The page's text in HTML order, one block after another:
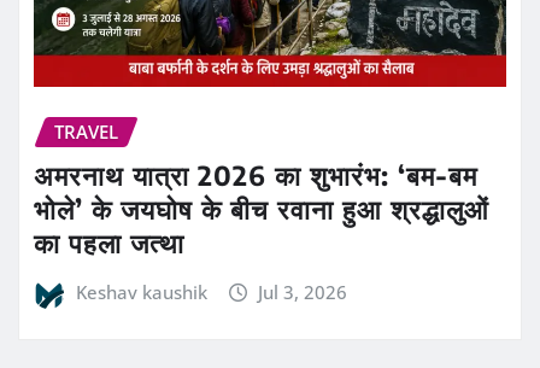
TRAVEL
अमरनाथ यात्रा 2026 का शुभारंभ: ‘बम-बम
भोले’ के जयघोष के बीच रवाना हुआ श्रद्धालुओं
का पहला जत्था
Keshav kaushik Jul 3, 2026